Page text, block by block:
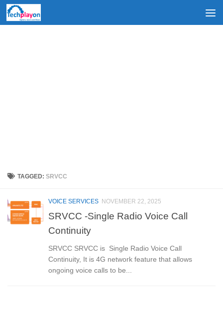
Skip to content
TAGGED:SRVCC
VOICE SERVICES NOVEMBER 22, 2025
SRVCC -Single Radio Voice Call
Continuity
SRVCC SRVCC is Single Radio Voice Call
Continuity, It is 4G network feature that allows
ongoing voice calls to be...